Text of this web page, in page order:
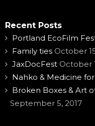
Recent Posts
Portland EcoFilm
Family ties October
JaxDocFest October
Nahko & Medicine
Broken Boxes & Art
September 5, 2017